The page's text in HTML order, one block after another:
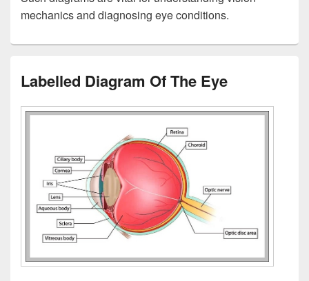
mechanics and diagnosing eye conditions.
Labelled Diagram Of The Eye